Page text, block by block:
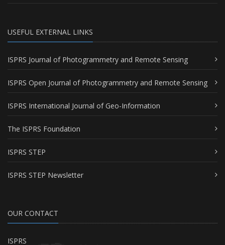
USEFUL EXTERNAL LINKS
ISPRS Journal of Photogrammetry and Remote Sensing
ISPRS Open Journal of Photogrammetry and Remote Sensing
ISPRS International Journal of Geo-Information
The ISPRS Foundation
ISPRS STEP
ISPRS STEP Newsletter
OUR CONTACT
ISPRS